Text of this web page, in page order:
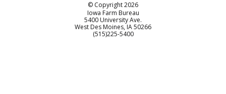
© Copyright2026
Iowa Farm Bureau
5400 University Ave.
West Des Moines IA50266
Customer Service
(515)225-5400